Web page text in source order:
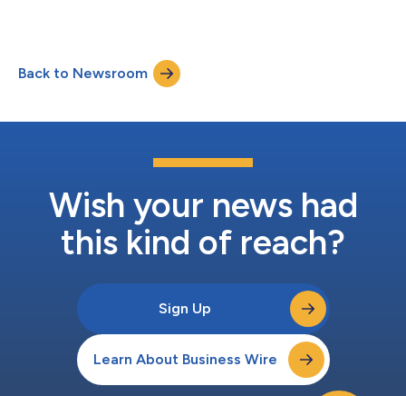
Back to Newsroom
Wish your news had
this kind of reach?
Sign Up
Learn About Business Wire